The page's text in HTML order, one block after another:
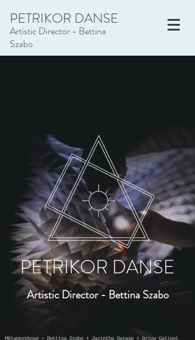
PETRIKOR DANSE
Artistic Director - Bettina
Szabo
PETRIKOR DANSE
Artistic Director - Bettina Szabo